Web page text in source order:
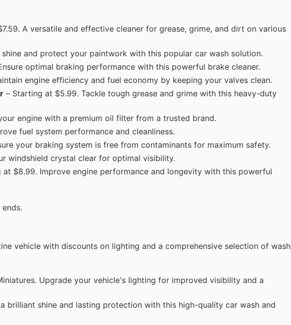
A versatile and effective cleaner for grease, grime, and dirt on various
shine and protect your paintwork with this popular car wash solution.
optimal braking performance with this powerful brake cleaner.
engine efficiency and fuel economy by keeping your valves clean.
– Starting at $5.99. Tackle tough grease and grime with this heavy-duty
engine with a premium oil filter from a trusted brand.
fuel system performance and cleanliness.
your braking system is free from contaminants for maximum safety.
windshield crystal clear for optimal visibility.
at $8.99. Improve engine performance and longevity with this powerful
vehicle with discounts on lighting and a comprehensive selection of wash
Upgrade your vehicle's lighting for improved visibility and a
brilliant shine and lasting protection with this high-quality car wash and